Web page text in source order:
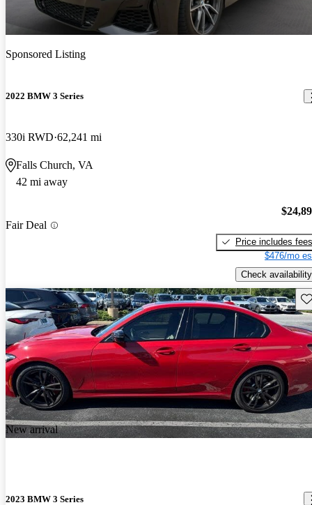
Sponsored Listing
2022 BMW 3 Series
330i RWD 62,241 mi
Falls Church, VA
42 mi away
Fair Deal
Price includes fees
$476/mo
Check availability
New arrival
2023 BMW 3 Series